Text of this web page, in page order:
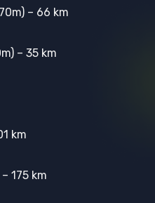
– 66 km
– 35 km
km
175 km